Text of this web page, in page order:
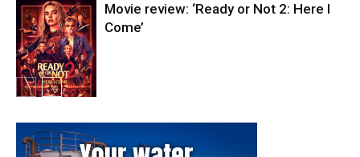
Entertainment
Movie review: ‘Ready or Not 2: Here I
Come’